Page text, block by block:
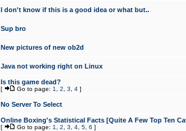
I don't know if this is a good idea or what but..
Sup bro
New pictures of new ob2d
Java not working right on Linux
Is this game dead?
[ Go to page: 1 2 3 4 ]
No Server To Select
Online Boxing's Statistical Facts [Quite A Few Top Ten
[ Go to page: 1 2 3 4 5 6 ]